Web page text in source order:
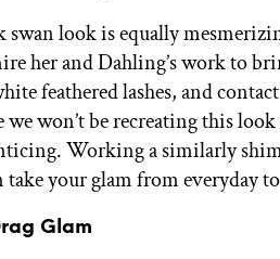
swan look is equally
her and Dahling’s work to
feathered lashes, and
won’t be recreating this
Working a similarly
your glam from everyday
Glam